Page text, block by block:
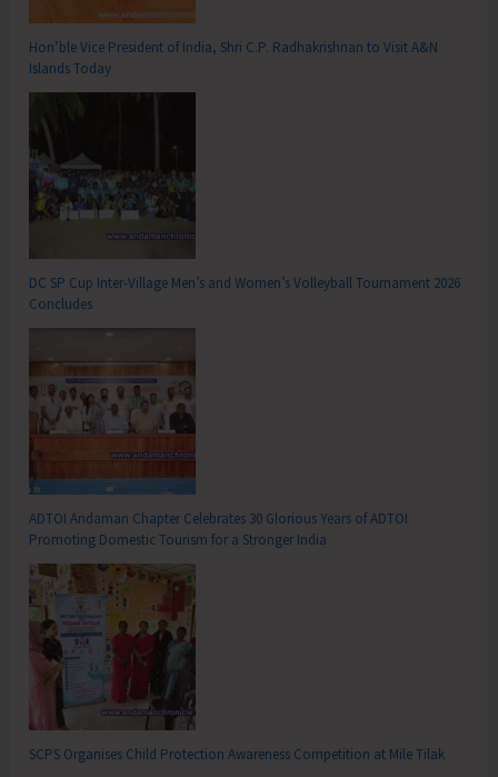
Hon’ble Vice President of India, Shri C.P. Radhakrishnan to Visit A&N
Islands Today
DC SP Cup Inter-Village Men’s and Women’s Volleyball Tournament 2026
Concludes
ADTOI Andaman Chapter Celebrates 30 Glorious Years of ADTOI
Promoting Domestic Tourism for a Stronger India
SCPS Organises Child Protection Awareness Competition at Mile Tilak